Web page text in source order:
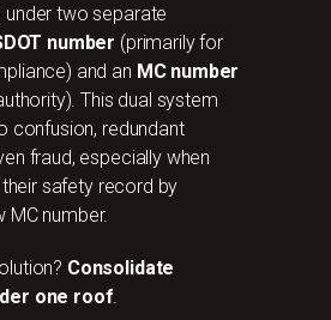
under two separate
number (primarily for
and an MC number
This dual system
confusion, redundant
fraud, especially when
safety record by
MC number.
Consolidate
one roof.